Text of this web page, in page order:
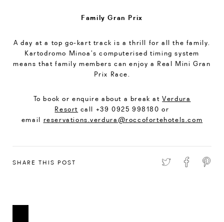
Family Gran Prix
A day at a top go-kart track is a thrill for all the family.
Kartodromo Minoa’s computerised timing system
means that family members can enjoy a Real Mini Gran
Prix Race.
To book or enquire about a break at Verdura
Resort call +39 0925 998180 or
email reservations.verdura@roccofortehotels.com
SHARE THIS POST